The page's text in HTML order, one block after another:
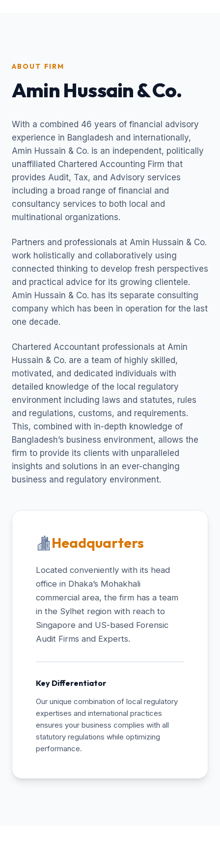
ABOUT FIRM
Amin Hussain & Co.
With a combined 46 years of financial advisory
experience in Bangladesh and internationally,
Amin Hussain & Co. is an independent, politically
unaffiliated Chartered Accounting Firm that
provides Audit, Tax, and Advisory services
including a broad range of financial and
consultancy services to both local and
multinational organizations.
Partners and professionals at Amin Hussain & Co.
work holistically and collaboratively using
connected thinking to develop fresh perspectives
and practical advice for its growing clientele.
Amin Hussain & Co. has its separate consulting
company which has been in operation for the last
one decade.
Chartered Accountant professionals at Amin
Hussain & Co. are a team of highly skilled,
motivated, and dedicated individuals with
detailed knowledge of the local regulatory
environment including laws and statutes, rules
and regulations, customs, and requirements.
This, combined with in-depth knowledge of
Bangladesh’s business environment, allows the
firm to provide its clients with unparalleled
insights and solutions in an ever-changing
business and regulatory environment.
Headquarters
Located conveniently with its head
office in Dhaka’s Mohakhali
commercial area, the firm has a team
in the Sylhet region with reach to
Singapore and US-based Forensic
Audit Firms and Experts.
Key Differentiator
Our unique combination of local regulatory
expertises and international practices
ensures your business complies with all
statutory regulations while optimizing
performance.